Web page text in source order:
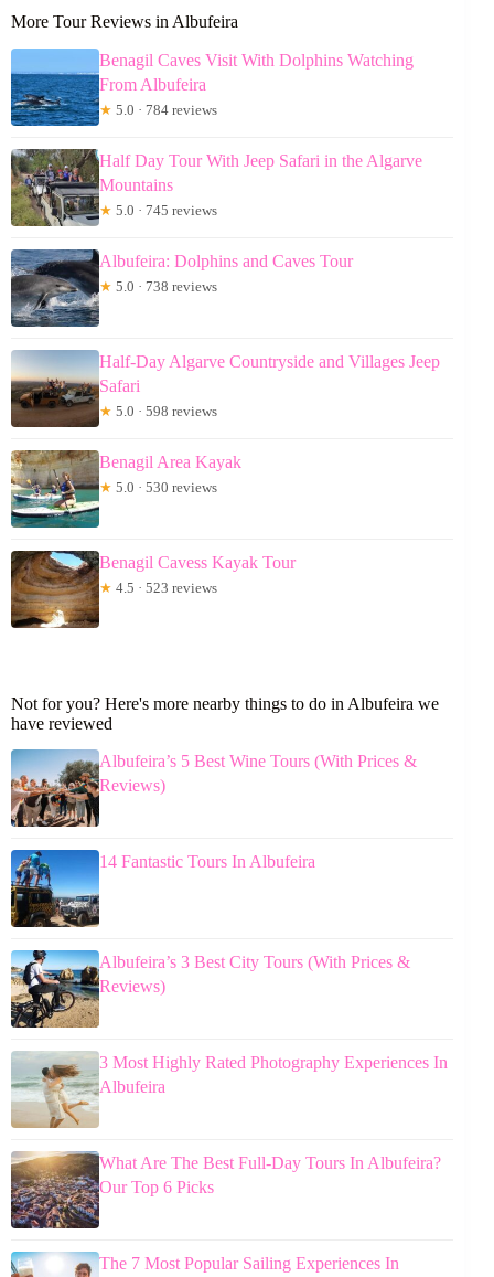
More Tour Reviews in Albufeira
Benagil Caves Visit With Dolphins Watching
From Albufeira
★ 5.0 · 784 reviews
Half Day Tour With Jeep Safari in the Algarve
Mountains
★ 5.0 · 745 reviews
Albufeira: Dolphins and Caves Tour
★ 5.0 · 738 reviews
Half-Day Algarve Countryside and Villages Jeep
Safari
★ 5.0 · 598 reviews
Benagil Area Kayak
★ 5.0 · 530 reviews
Benagil Cavess Kayak Tour
★ 4.5 · 523 reviews
Not for you? Here's more nearby things to do in Albufeira we
have reviewed
Albufeira’s 5 Best Wine Tours (With Prices &
Reviews)
14 Fantastic Tours In Albufeira
Albufeira’s 3 Best City Tours (With Prices &
Reviews)
3 Most Highly Rated Photography Experiences In
Albufeira
What Are The Best Full-Day Tours In Albufeira?
Our Top 6 Picks
The 7 Most Popular Sailing Experiences In